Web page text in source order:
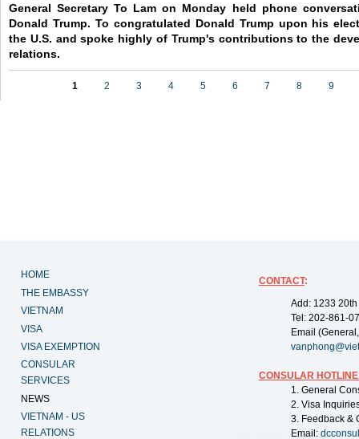
General Secretary To Lam on Monday held phone
Donald Trump. To congratulated Donald Trump upon his
the U.S. and spoke highly of Trump's contributions to the
relations.
1 2 3 4 5 6 7 8 9
HOME
THE EMBASSY
VIETNAM
VISA
VISA EXEMPTION
CONSULAR
SERVICES
NEWS
VIETNAM - US
RELATIONS
CONTACT:
Add: 1233
Tel: 202-861-
Email
CONSULAR
1. General
2. Visa
3. Feedback &
Email: